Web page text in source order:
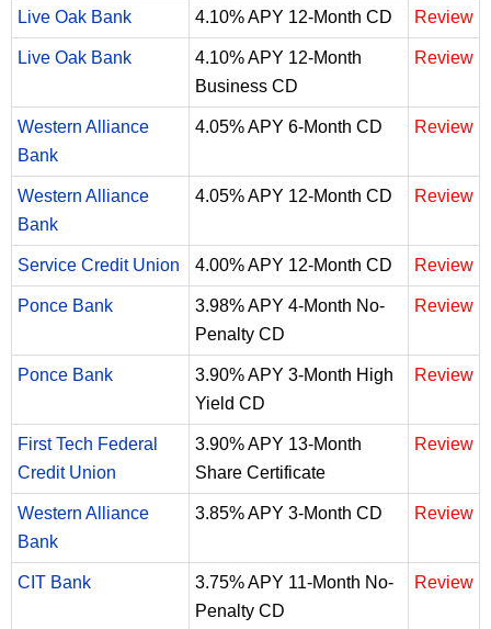
Live Oak Bank 4.10% APY 12-Month CD Review
Live Oak Bank
4.10% APY 12-Month
Business CD
Review
Western Alliance
Bank
4.05% APY 6-Month CD Review
Western Alliance
Bank
4.05% APY 12-Month CD Review
Service Credit Union 4.00% APY 12-Month CD Review
Ponce Bank
3.98% APY 4-Month No-
Penalty CD
Review
Ponce Bank
3.90% APY 3-Month High
Yield CD
Review
First Tech Federal
Credit Union
3.90% APY 13-Month
Share Certificate
Review
Western Alliance
Bank
3.85% APY 3-Month CD Review
CIT Bank
3.75% APY 11-Month No-
Penalty CD
Review